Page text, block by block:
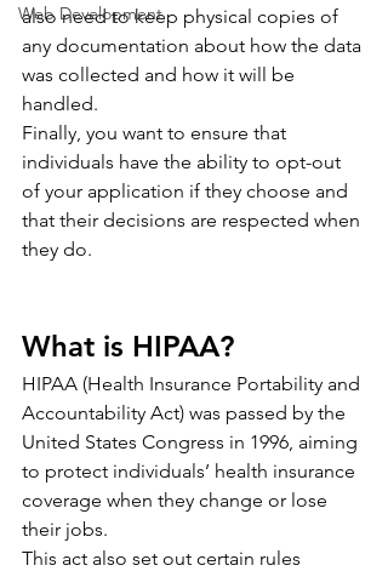
Web Development
also need to keep physical copies of
any documentation about how the data
was collected and how it will be
handled.
Finally, you want to ensure that
individuals have the ability to opt-out
of your application if they choose and
that their decisions are respected when
they do.
What is HIPAA?
HIPAA (Health Insurance Portability and
Accountability Act) was passed by the
United States Congress in 1996, aiming
to protect individuals’ health insurance
coverage when they change or lose
their jobs.
This act also set out certain rules